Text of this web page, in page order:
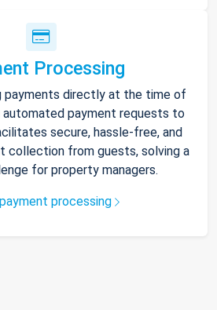
Processing
payments directly at the time of
automated payment requests to
secure, hassle-free, and
collection from guests, solving a
for property managers.
processing